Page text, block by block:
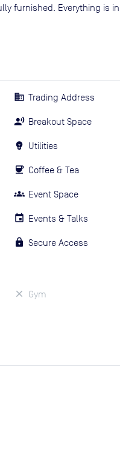
furnished. Everything is
Trading Address
Breakout Space
Utilities
Coffee & Tea
Event Space
Events & Talks
Secure Access
Gym